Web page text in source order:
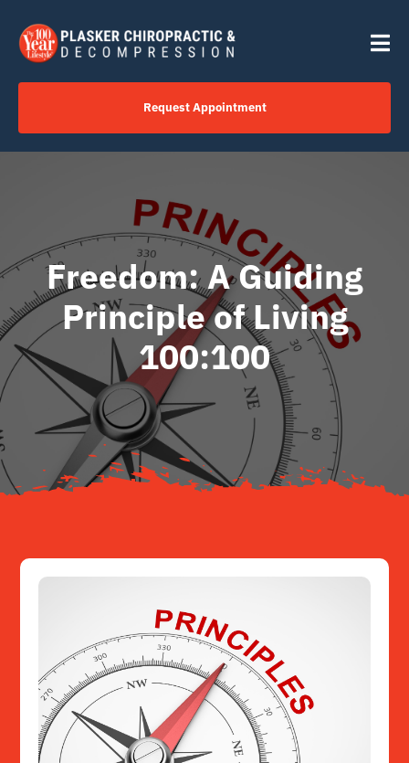
content
Home
Click to Call Us Now
Services
Your Journey
About
Resources
Request Appointment
Freedom: A Guiding
Principle of Living
100:100